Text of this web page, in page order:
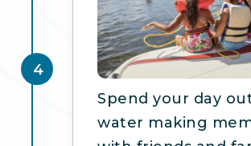
4
Spend your day
water making